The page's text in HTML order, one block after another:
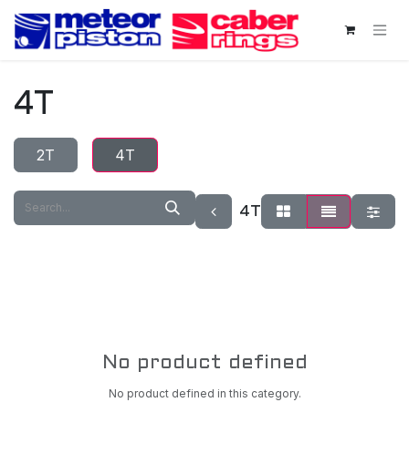
Skip to Content
4T
2T 4T
4T
No product defined
No product defined in this category.